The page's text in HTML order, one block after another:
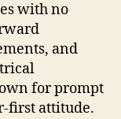
with no
and
for prompt
first attitude.